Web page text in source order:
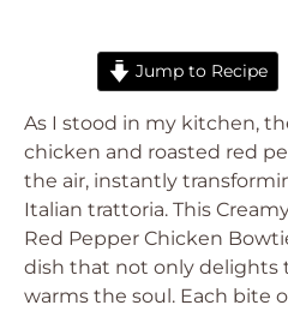
Jump to Recipe
As I stood in my kitchen,
chicken and roasted red
the air, instantly
Italian trattoria. This
Red Pepper Chicken
dish that not only delights
warms the soul. Each bite